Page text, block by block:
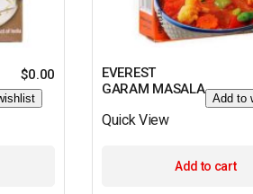
$0.00
EVEREST
GARAM MASALA
Add to
Quick View
Add to cart